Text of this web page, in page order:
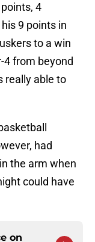
4
9 points in
to a win
4 from beyond
really able to
had
the arm when
could have
on